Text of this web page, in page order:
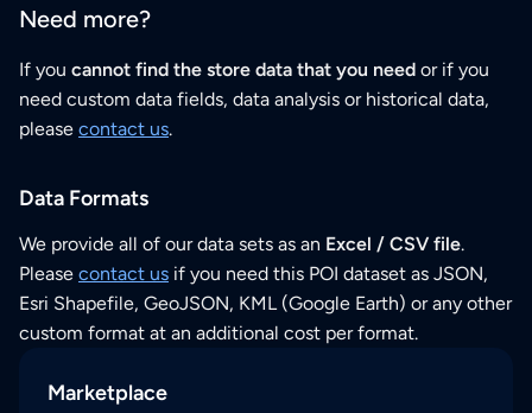
Need more?
If you cannot find the store data that you need or if you
need custom data fields, data analysis or historical data,
please contact us.
Data Formats
We provide all of our data sets as an Excel / CSV file.
Please contact us if you need this POI dataset as JSON,
Esri Shapefile, GeoJSON, KML (Google Earth) or any other
custom format at an additional cost per format.
Marketplace